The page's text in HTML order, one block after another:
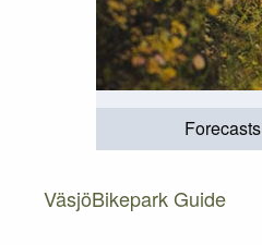
Forecasts
VäsjöBikepark Guide